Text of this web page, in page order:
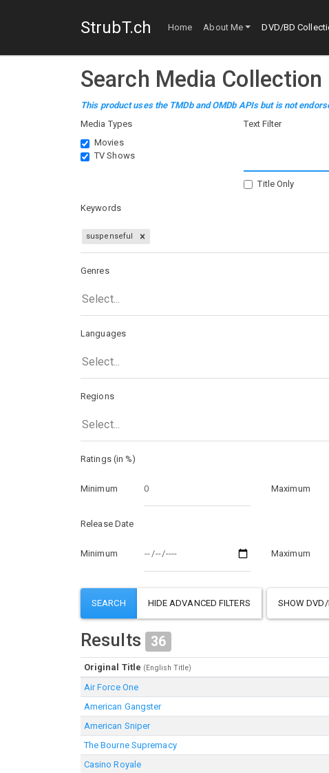
StrubT.ch Home About Me DVD/BD
Search Media Collection
This product uses the TMDb and OMDb APIs but is not
Media Types
Movies
TV Shows
Text Filter
Title Only
Keywords
suspenseful
Genres
Select...
Languages
Select...
Regions
Select...
Ratings (in %)
Minimum Maximum
Release Date
Minimum Maximum
SHOWDVD/
Results 36
Original Title (English Title)
Air Force One
American Gangster
American Sniper
The Bourne Supremacy
Casino Royale